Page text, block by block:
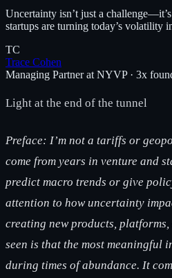
Uncertainty isn’t just a
startups are turning today’s volatility
TC
Trace Cohen
Managing Partner at NYVP · 3x
Light at the end of the tunnel
Preface: I’m not a tariffs or
come from years in venture and
predict macro trends or give
attention to how uncertainty
creating new products, platforms,
seen is that the most meaningful
during times of abundance. It